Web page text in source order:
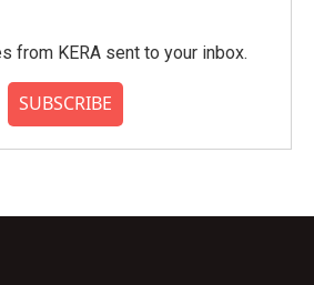
from KERA sent to your inbox.
SUBSCRIBE